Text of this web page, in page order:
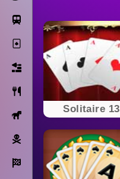
Solitaire
Bricks
Cooking
Horse
Pirate
Racing
Solitaire 13